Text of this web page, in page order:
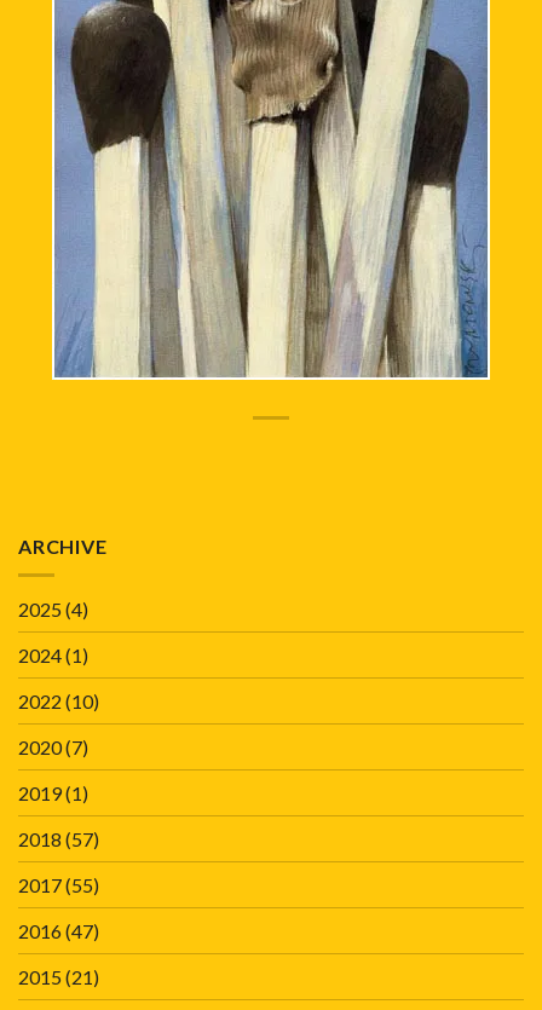
ARCHIVE
2025(4)
2024(1)
2022 (10)
2020(7)
2019(1)
2018 (57)
2017(55)
2016(47)
2015(21)